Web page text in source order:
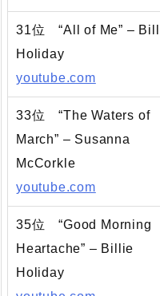
31位 “All of Me” –
Holiday
youtube.com
33位 “The Waters of
March” – Susanna
McCorkle
youtube.com
35位 “Good Morning
Heartache” – Billie
Holiday